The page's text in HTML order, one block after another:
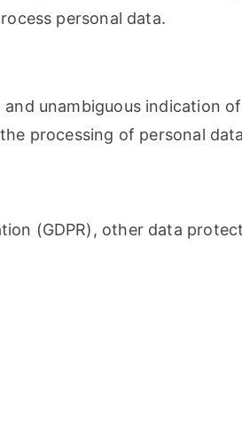
personal data.
unambiguous indication
processing of personal
(GDPR), other data